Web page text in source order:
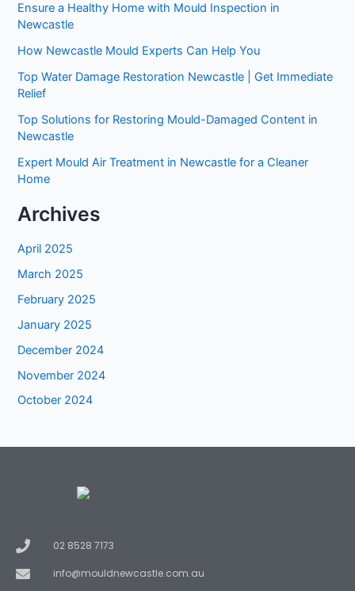
Ensure a Healthy Home with Mould Inspection in
Newcastle
How Newcastle Mould Experts Can Help You
Top Water Damage Restoration Newcastle | Get Immediate
Relief
Top Solutions for Restoring Mould-Damaged Content in
Newcastle
Expert Mould Air Treatment in Newcastle for a Cleaner
Home
Archives
April 2025
March 2025
February 2025
January 2025
December 2024
November 2024
October 2024
02 8528 7173
info@mouldnewcastle.com.au